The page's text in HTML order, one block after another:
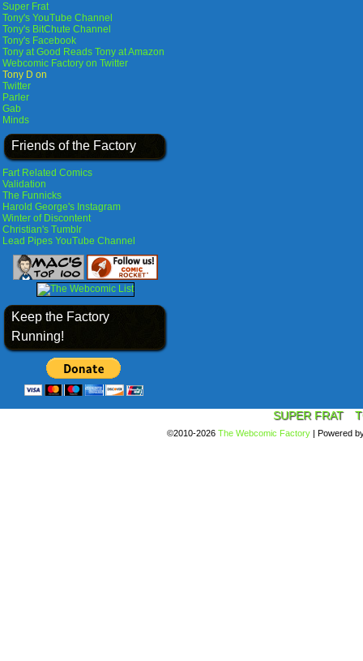
Super Frat
Tony's YouTube Channel
Tony's BitChute Channel
Tony's Facebook
Tony at Good Reads Tony at Amazon
Webcomic Factory on Twitter
Tony D on
Twitter
Parler
Gab
Minds
Friends of the Factory
Fart Related Comics
Validation
The Funnicks
Harold George's Instagram
Winter of Discontent
Christian's Tumblr
Lead Pipes YouTube Channel
Keep the Factory
Running!
SUPER FRAT
©2010-2026 The Webcomic Factory | Powered